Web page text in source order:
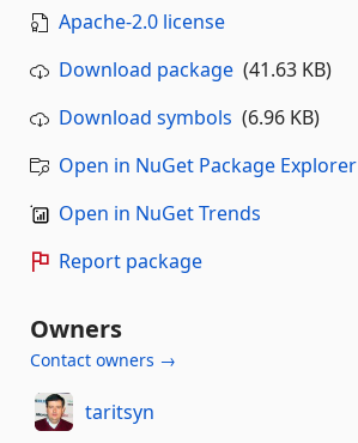
Apache-2.0 license
Download package (41.63 KB)
Download symbols (6.96 KB)
Open in NuGet Package Explorer
Open in NuGet Trends
Report package
Owners
Contact owners →
taritsyn